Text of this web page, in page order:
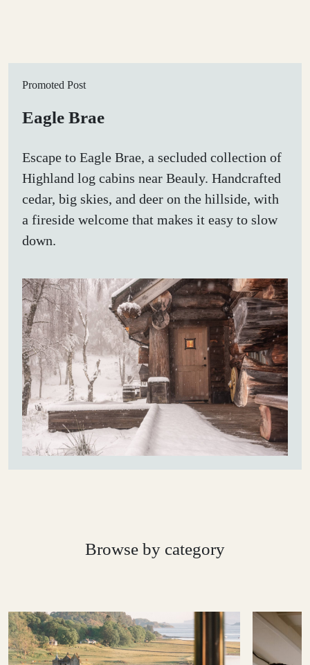
Promoted Post
Eagle Brae
Escape to Eagle Brae, a secluded collection of
Highland log cabins near Beauly. Handcrafted
cedar, big skies, and deer on the hillside, with
a fireside welcome that makes it easy to slow
down.
Browse by category